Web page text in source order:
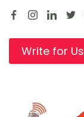
Skip
contentWrite for Us